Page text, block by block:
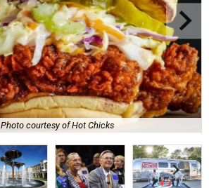
Photo courtesy of Hot Chicks